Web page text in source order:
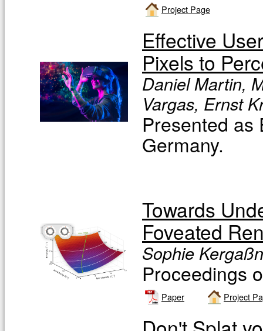
Project Page
Effective
Pixels to
Daniel Martin,
Vargas, Ernst
Presented as
Germany.
Towards
Foveated
Sophie
Proceedings
Paper Project